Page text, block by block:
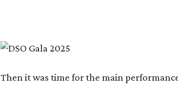
Then it was time for the main